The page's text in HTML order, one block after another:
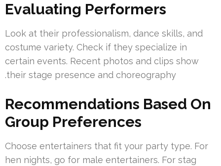
Evaluating Performers
Look at their profe‫ssionalism, dance skills, and
costume variety. Check if they specialize in
certain events. Recent photos and clips show
their stage presence and choreography.
Recommendations Based On
Group Preferences
Choose entertainers that fit your party type. For
hen nights, go for male entertainers. For stag